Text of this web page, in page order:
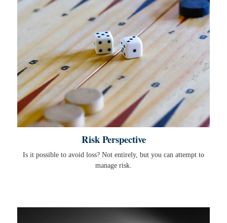
Risk Perspective
Is it possible to avoid loss? Not entirely, but you can attempt to
manage risk.